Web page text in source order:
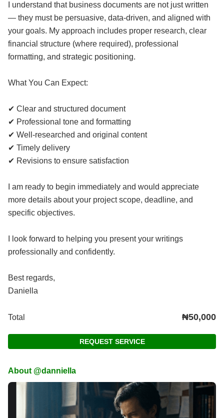
I understand that business documents are not just written
— they must be persuasive, data-driven, and aligned with
your goals. My approach includes proper research, clear
financial structure (where required), professional
formatting, and strategic positioning.
What You Can Expect:
✔ Clear and structured document
✔ Professional tone and formatting
✔ Well-researched and original content
✔ Timely delivery
✔ Revisions to ensure satisfaction
I am ready to begin immediately and would appreciate
more details about your project scope, deadline, and
specific objectives.
I look forward to helping you present your writings
professionally and confidently.
Best regards,
Daniella
Total ₦50,000
REQUEST SERVICE
About @danniella